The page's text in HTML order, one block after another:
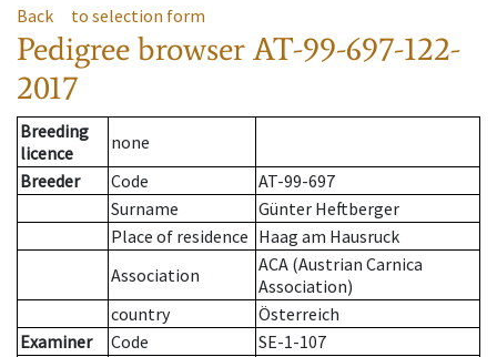
Back to selection form
Pedigree browserAT-99-697-122-
2017
Breeding
licence
none
Breeder
Code
AT-99-697
Surname
Günter Heftberger
Place of residence Haag am Hausruck
Association
ACA (Austrian Carnica
Association)
country
Österreich
Examiner
Code
SE-1-107